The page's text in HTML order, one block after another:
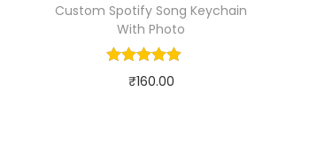
Custom Spotify Song Keychain
With Photo
₹160.00